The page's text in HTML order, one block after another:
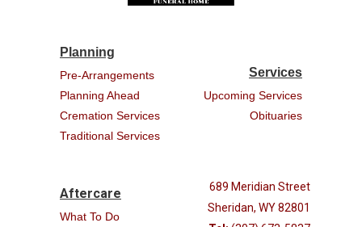
Planning
Pre-Arrangements
Planning Ahead
Cremation Services
Traditional Services
Services
Upcoming Services
Obituaries
Aftercare
What To Do
689 Meridian Street
Sheridan, WY 82801